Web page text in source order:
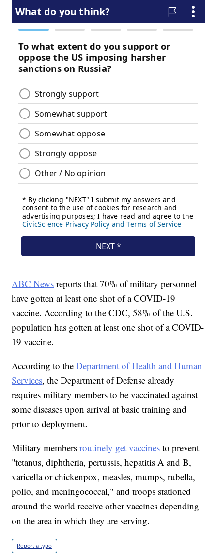
ABC News reports that 70% of military personnel
have gotten at least one shot of a COVID-19
vaccine. According to the CDC, 58% of the U.S.
population has gotten at least one shot of a COVID-
19 vaccine.
According to theDepartment of Health and Human
Services, the Department of Defense already
requires military members to be vaccinated against
some diseases upon arrival at basic training and
prior to deployment.
Military membersroutinely get vaccines to prevent
"tetanus, diphtheria, pertussis, hepatitis A and B,
varicella or chickenpox, measles, mumps, rubella,
polio, and meningococcal," and troops stationed
around the world receive other vaccines depending
on the area in which they are serving.
Report a typo